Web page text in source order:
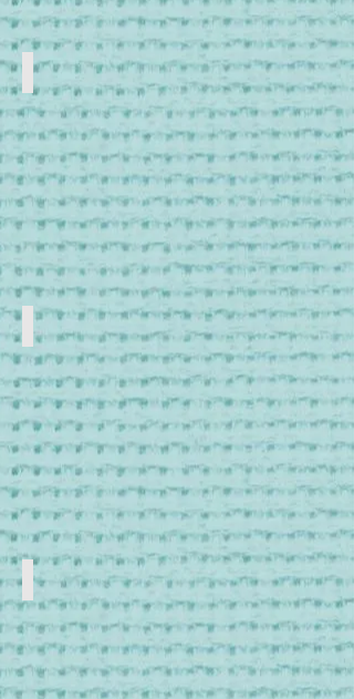
Frames & Hoops
Cross
Stitch
and
Tapestry
Frames
Lighting
Craft
Lamps
and
Lighting
Storage
Storage
Boxes
and
Jars